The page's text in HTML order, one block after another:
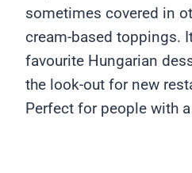
sometimes covered in
cream-based toppings.
favourite Hungarian
the look-out for new
Perfect for people with